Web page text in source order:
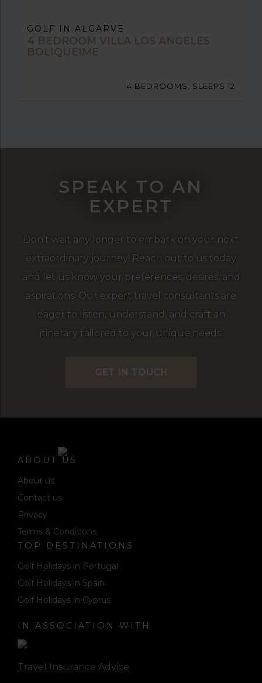
GOLF IN ALGARVE
4 BEDROOM VILLA LOS ANGELES
BOLIQUEIME
4 BEDROOMS, SLEEPS 12
SPEAK TO AN
EXPERT
Don't wait any longer to embark on your next
extraordinary journey! Reach out to us today
and let us know your preferences, desires, and
aspirations. Our expert travel consultants are
eager to listen, understand, and craft an
itinerary tailored to your unique needs.
GET IN TOUCH
ABOUT US
About us
Contact us
Privacy
Terms & Conditions
TOP DESTINATIONS
Golf Holidays in Portugal
Golf Holidays in Spain
Golf Holidays in Cyprus
IN ASSOCIATION WITH
Travel Insurance Advice